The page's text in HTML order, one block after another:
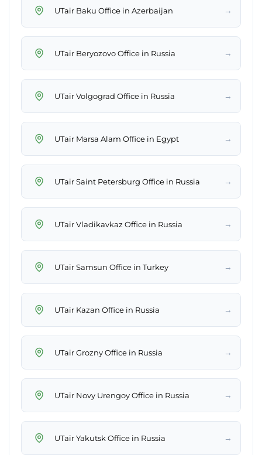
UTair Baku Office in Azerbaijan →
UTair Beryozovo Office in Russia →
UTair Volgograd Office in Russia →
UTair Marsa Alam Office in Egypt →
UTair Saint Petersburg Office in Russia →
UTair Vladikavkaz Office in Russia →
UTair Samsun Office in Turkey →
UTair Kazan Office in Russia →
UTair Grozny Office in Russia →
UTair Novy Urengoy Office in Russia →
UTair Yakutsk Office in Russia →